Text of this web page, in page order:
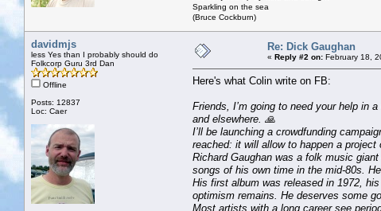
Sparkling on the sea
(Bruce Cockburn)
davidmjs
less Yes than I probably should do
Folkcorp Guru 3rd Dan
Offline
Posts: 12837
Loc: Caer
Re: Dick Gaughan
« Reply #2 on: February 18,
Here's what Colin write on FB:
Friends, I’m going to need your help in
and elsewhere. 🙏
I’ll be launching a crowdfunding
reached: it will allow to happen a project
Richard Gaughan was a folk music
songs of his own time in the mid-80s.
His first album was released in 1972,
optimism remains. He deserves some
Most artists with a long career see